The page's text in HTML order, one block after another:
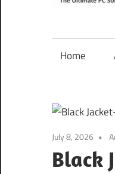
Software
for
India
Home
July 8, 2026
Black